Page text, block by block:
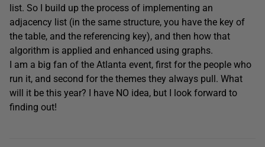
list. So I build up the process of implementing an
adjacency list (in the same structure, you have the key of
the table, and the referencing key), and then how that
algorithm is applied and enhanced using graphs.
I am a big fan of the Atlanta event, first for the people who
run it, and second for the themes they always pull. What
will it be this year? I have NO idea, but I look forward to
finding out!